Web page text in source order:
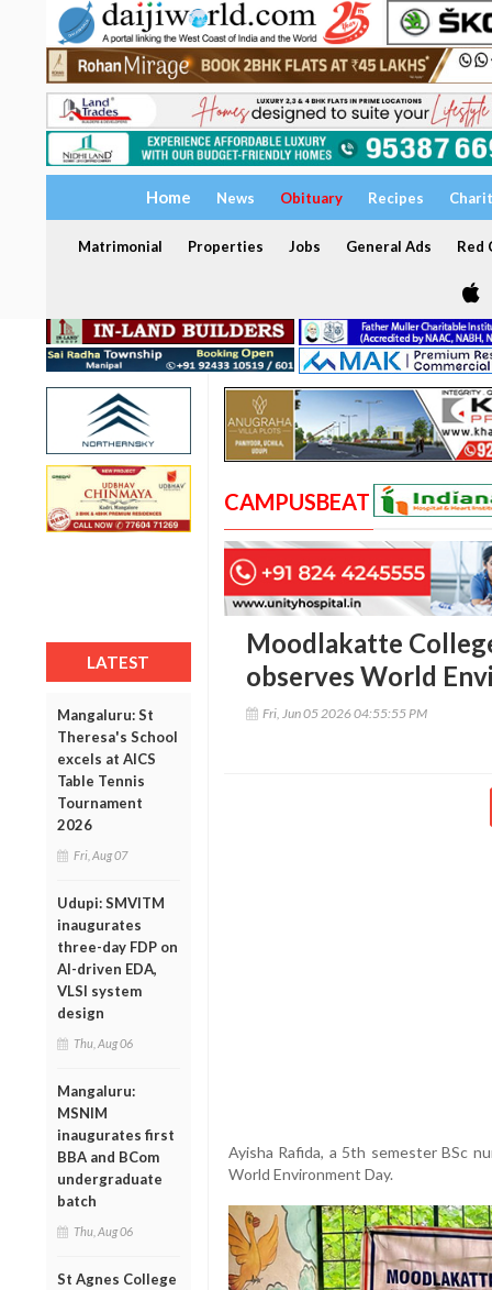
Home News Obituary Recipes
Matrimonial Properties Jobs General Ads Red
LATEST
Mangaluru: St
Theresa's School
excels at AICS
Table Tennis
Tournament
2026
Fri, Aug 07
Udupi: SMVITM
inaugurates
three-day FDP on
AI-driven EDA,
VLSI system
design
Thu, Aug 06
Mangaluru:
MSNIM
inaugurates first
BBA and BCom
undergraduate
batch
Thu, Aug 06
St Agnes College
CAMPUSBEAT
Moodlakatte
observes World
Fri, Jun 05 2026 04:55:55 PM
Ayisha Rafida, a 5th semester BSc
World Environment Day.